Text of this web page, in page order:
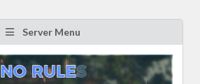
Server Menu